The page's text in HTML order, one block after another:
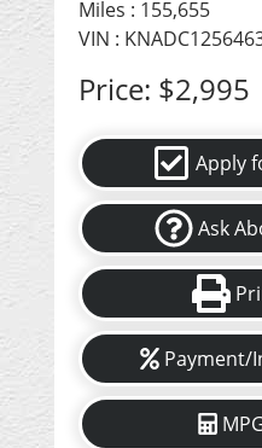
Miles : 155,655
VIN :
Price: $2,995
Apply
Ask
Payment/